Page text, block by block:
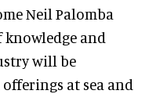
Neil Palomba
and
will be
at sea and